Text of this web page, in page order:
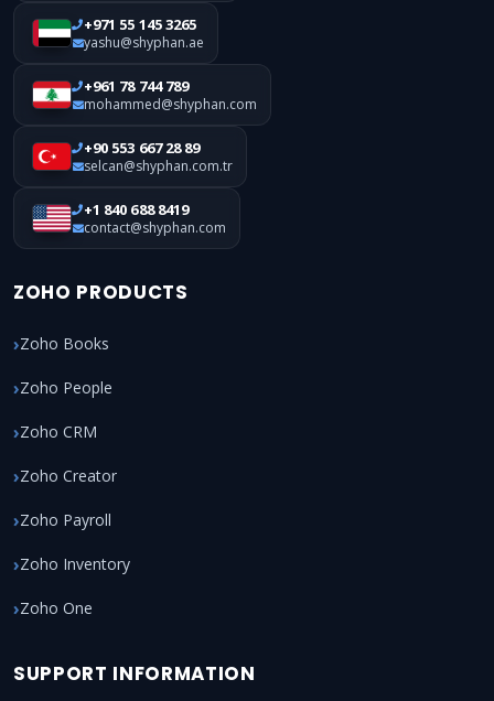
+971 55 145 3265
yashu@shyphan.ae
+961 78 744 789
mohammed@shyphan.com
+90 553 667 28 89
selcan@shyphan.com.tr
+1 840 688 8419
contact@shyphan.com
ZOHO PRODUCTS
Zoho Books
Zoho People
Zoho CRM
Zoho Creator
Zoho Payroll
Zoho Inventory
Zoho One
SUPPORT INFORMATION